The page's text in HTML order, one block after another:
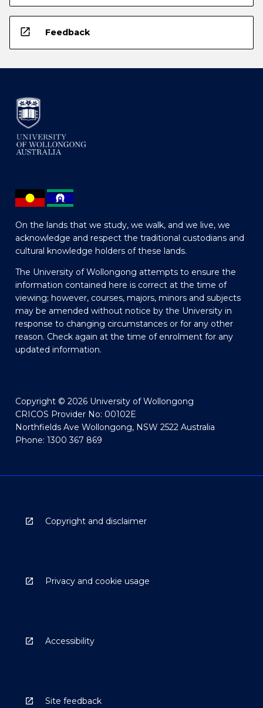
open_in_new Feedback
On the lands that we study, we walk, and we live, we
acknowledge and respect the traditional custodians and
cultural knowledge holders of these lands.
The University of Wollongong attempts to ensure the
information contained here is correct at the time of
viewing; however, courses, majors, minors and subjects
may be amended without notice by the University in
response to changing circumstances or for any other
reason. Check again at the time of enrolment for any
updated information.
Copyright © 2026 University of Wollongong
CRICOS Provider No: 00102E
Northfields Ave Wollongong, NSW 2522 Australia
Phone: 1300 367 869
Copyright and disclaimer
Privacy and cookie usage
Accessibility
Site feedback